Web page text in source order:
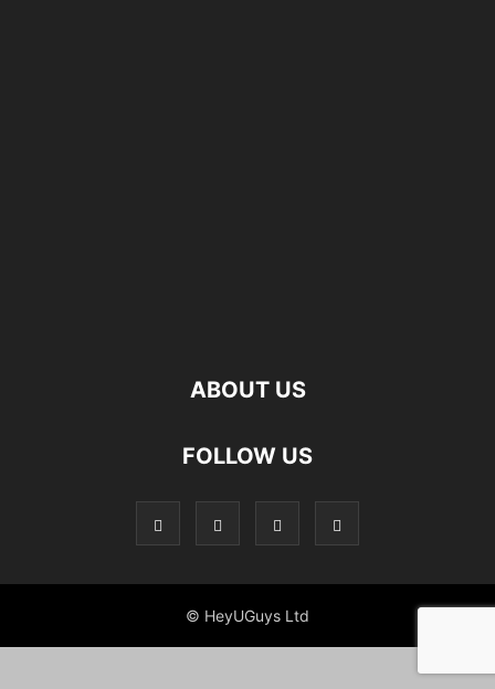
ABOUT US
FOLLOW US
© HeyUGuys Ltd